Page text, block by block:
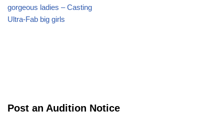
gorgeous ladies – Casting
Ultra-Fab big girls
Post an Audition Notice